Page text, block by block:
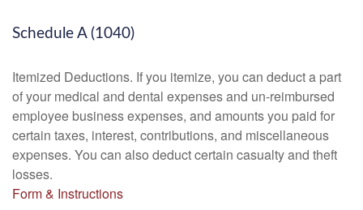
Schedule A (1040)
Itemized Deductions. If you itemize, you can deduct a part
of your medical and dental expenses and un-reimbursed
employee business expenses, and amounts you paid for
certain taxes, interest, contributions, and miscellaneous
expenses. You can also deduct certain casualty and theft
losses.
Form & Instructions